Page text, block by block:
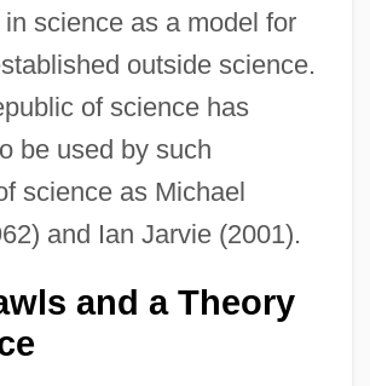
science as a model for
outside science.
of science has
be used by such
science as Michael
and Ian Jarvie (2001).
and a Theory